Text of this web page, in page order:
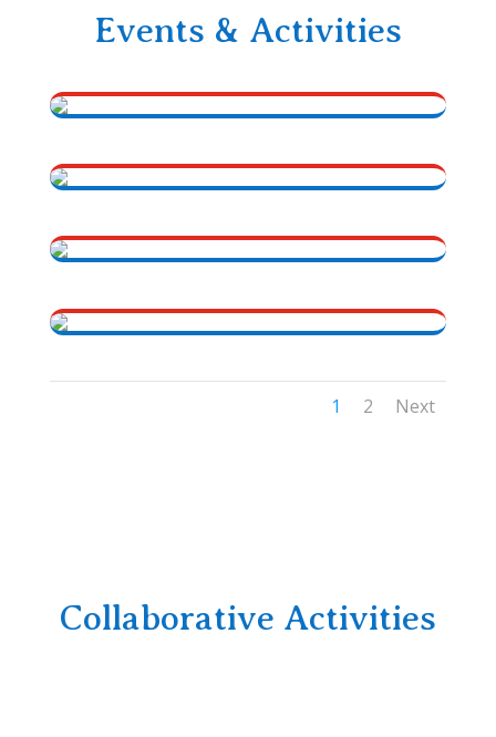
Events & Activities
1 2 Next
Collaborative Activities